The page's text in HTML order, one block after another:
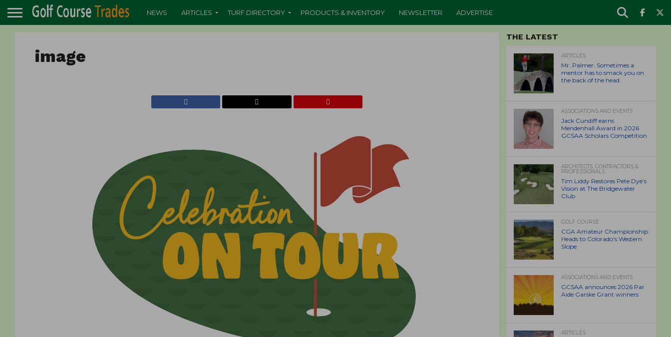
NEWS ARTICLES TURF DIRECTORY PRODUCTS & INVENTORY NEWSLETTER ADVERTISE
image
THE LATEST
ARTICLES
Mr. Palmer: Sometimes a
mentor has to smack you on
the back of the head.
ASSOCIATIONS AND EVENTS
Jack Cundiff earns
Mendenhall Award in 2026
GCSAA Scholars Competition
ARCHITECTS, CONTRACTORS &
PROFESSIONALS
Tim Liddy Restores Pete Dye’s
Vision at The Bridgewater
Club
GOLF COURSE
CGA Amateur Championship
Heads to Colorado’s Western
Slope
ASSOCIATIONS AND EVENTS
GCSAA announces 2026 Par
Aide Garske Grant winners
ARTICLES